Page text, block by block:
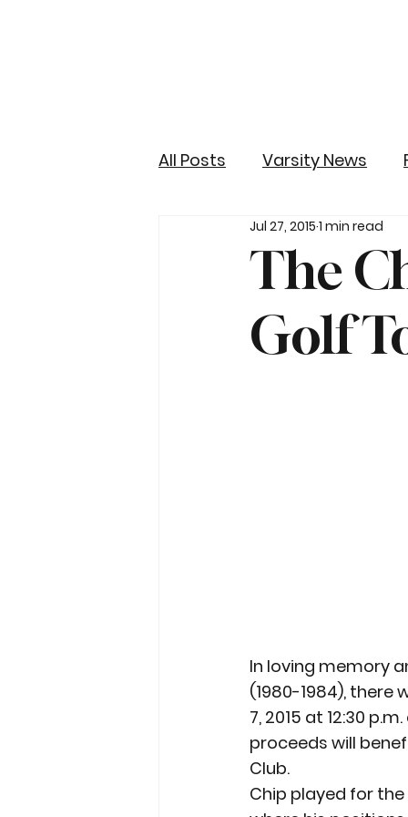
All Posts Varsity News
The
Golf
Jul 27, 20151 min read
In loving memory
(1980-1984), there
7, 2015 at 12:30
proceeds will
Club.
Chip played for